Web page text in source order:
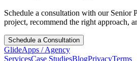
Schedule a consultation with our Senior
project, recommend the right approach,
Schedule a Consultation
GlideApps /Agency
ServicesCase StudiesBlogPrivacyTerms